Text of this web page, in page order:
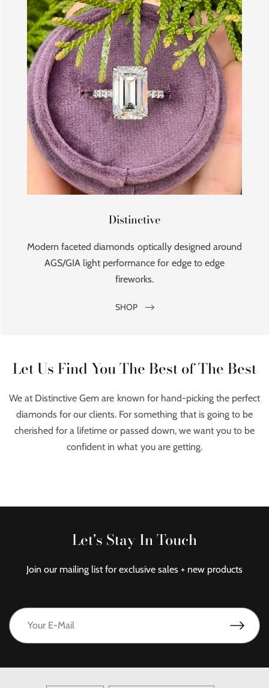
Distinctive
Modern faceted diamonds optically designed around
AGS/GIA light performance for edge to edge
fireworks.
SHOP
Let Us Find You The Best of The Best
We at Distinctive Gem are known for hand-picking the perfect
diamonds for our clients. For something that is going to be
cherished for a lifetime or passed down, we want you to be
confident in what you are getting.
Let's Stay In Touch
Join our mailing list for exclusive sales + new products